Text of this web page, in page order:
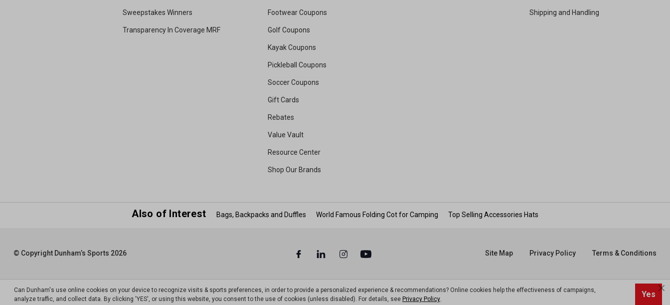
Sweepstakes Winners
Transparency In Coverage MRF
Footwear Coupons
Golf Coupons
Kayak Coupons
Pickleball Coupons
Soccer Coupons
Gift Cards
Rebates
Value Vault
Resource Center
Shop Our Brands
Shipping and Handling
Also of Interest Bags, Backpacks and Duffles World Famous Folding Cot for Camping Top Selling Accessories Hats
© Copyright Dunham’s Sports 2026 Site Map Privacy Policy Terms & Conditions
Can Dunham's use online cookies on your device to recognize visits & sports preferences, in order to provide a personalized experience & recommendations? Online cookies help the effectiveness of campaigns,
analyze traffic, and collect data. By clicking 'YES', or using this website, you consent to the use of cookies (unless disabled). For details, see Privacy Policy. Yes